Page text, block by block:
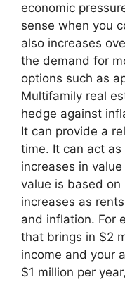
economic
sense when you
also increases
the demand for
options such as
Multifamily real
hedge against
It can provide a
time. It can act
increases in
value is based
increases as
and inflation. For
that brings in $2
income and your
$1 million per